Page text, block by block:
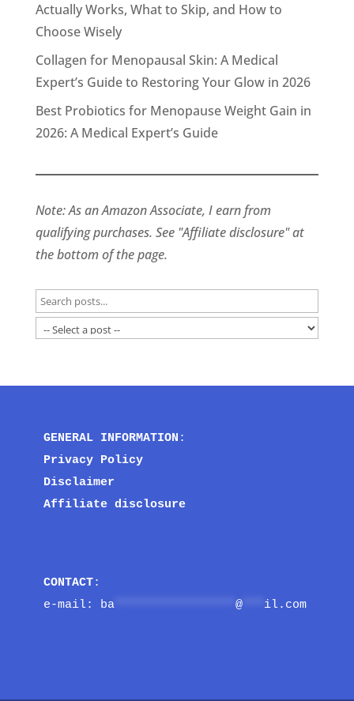
Actually Works, What to Skip, and How to
Choose Wisely
Collagen for Menopausal Skin: A Medical
Expert’s Guide to Restoring Your Glow in 2026
Best Probiotics for Menopause Weight Gain in
2026: A Medical Expert’s Guide
Note: As an Amazon Associate, I earn from
qualifying purchases. See "Affiliate disclosure" at
the bottom of the page.
GENERAL INFORMATION :
Privacy Policy
Disclaimer
Affiliate disclosure
CONTACT:
e-mail: ba***************** @*** il.com